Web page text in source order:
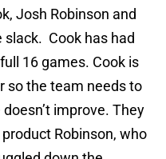
Josh Robinson and
Cook has had
16 games. Cook is
so the team needs to
improve. They
Robinson, who